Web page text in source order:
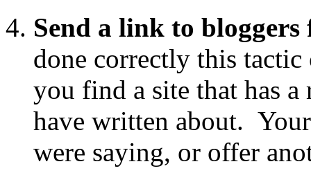
Send a link to
done correctly this
you find a site that has
have written about.
were saying, or offer